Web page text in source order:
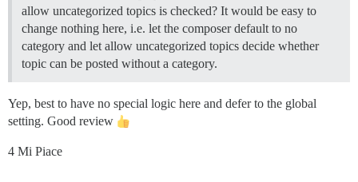
allow uncategorized topics is checked? It would be easy to
change nothing here, i.e. let the composer default to no
category and let allow uncategorized topics decide whether
topic can be posted without a category.
Yep, best to have no special logic here and defer to the global
setting. Good review
4 Mi Piace